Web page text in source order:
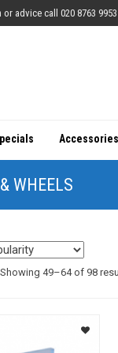
advice call 020 8763 9953
Accessories
WHEELS
Showing 49–64 of 98